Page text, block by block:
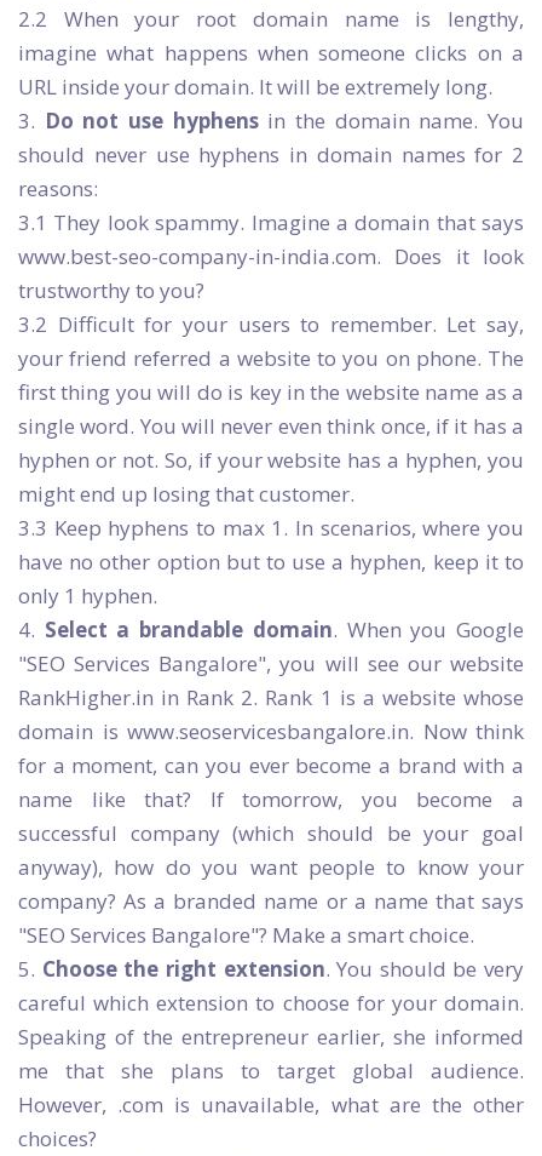
2.2 When your root domain name is lengthy,
imagine what happens when someone clicks on a
URL inside your domain. It will be extremely long.
3. Do not use hyphensin the domain name. You
should never use hyphens in domain names for 2
reasons:
3.1 They look spammy. Imagine a domain that says
www.best-seo-company-in-india.com. Does it look
trustworthy to you?
3.2 Difficult for your users to remember. Let say,
your friend referred a website to you on phone. The
first thing you will do is key in the website name as a
single word. You will never even think once, if it has a
hyphen or not. So, if your website has a hyphen, you
might end up losing that customer.
3.3 Keep hyphens to max 1. In scenarios, where you
have no other option but to use a hyphen, keep it to
only 1 hyphen.
4. Select a brandable domain. When you Google
"SEO Services Bangalore", you will see our website
RankHigher.in in Rank 2. Rank 1 is a website whose
domain is www.seoservicesbangalore.in. Now think
for a moment, can you ever become a brand with a
name like that? If tomorrow, you become a
successful company (which should be your goal
anyway), how do you want people to know your
company? As a branded name or a name that says
"SEO Services Bangalore"? Make a smart choice.
5. Choose the right extension. You should be very
careful which extension to choose for your domain.
Speaking of the entrepreneur earlier, she informed
me that she plans to target global audience.
However, .com is unavailable, what are the other
choices?